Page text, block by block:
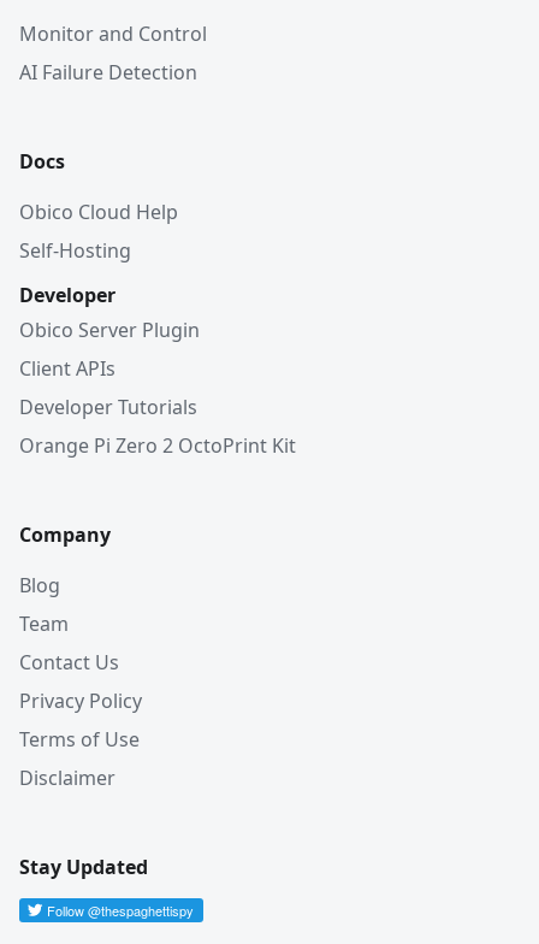
Monitor and Control
AI Failure Detection
Docs
Obico Cloud Help
Self-Hosting
Developer
Obico Server Plugin
Client APIs
Developer Tutorials
Orange Pi Zero 2 OctoPrint Kit
Company
Blog
Team
Contact Us
Privacy Policy
Terms of Use
Disclaimer
Stay Updated